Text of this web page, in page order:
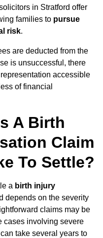
in Stratford offer
families to pursue
risk.
are deducted from the
is unsuccessful, there
accessible
of financial
A Birth
Claim
To Settle?
a birth injury
depends on the severity
claims may be
cases involving severe
take several years to